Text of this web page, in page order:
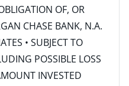
OF, OR
CHASE BANK, N.A.
• SUBJECT TO
POSSIBLE LOSS
INVESTED